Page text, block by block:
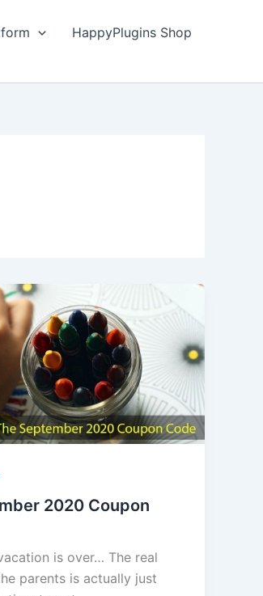
HappyPlugins Shop
2020 Coupon
is over… The real
parents is actually just